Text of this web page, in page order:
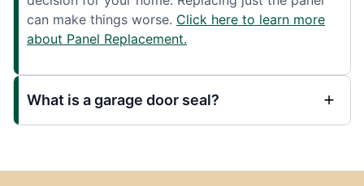
can make things worse. Click here to learn more
about Panel Replacement.
What is a garage door seal?